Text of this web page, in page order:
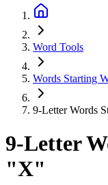
Word Tools
Words Starting
9-Letter Words
9-Letter
"X"